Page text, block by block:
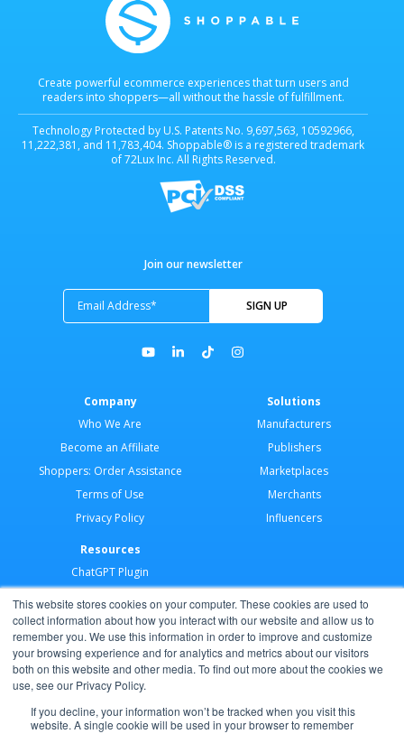
This website stores cookies on your computer. These cookies are used to
collect information about how you interact with our website and allow us to
remember you. We use this information in order to improve and customize
your browsing experience and for analytics and metrics about our visitors
both on this website and other media. To find out more about the cookies we
use, see our Privacy Policy.
If you decline, your information won’t be tracked when you visit this
website. A single cookie will be used in your browser to remember
Create powerful ecommerce experiences that turn users and
readers into shoppers—all without the hassle of fulfillment.
Technology Protected by U.S. Patents No. 9,697,563, 10592966,
11,222,381, and 11,783,404. Shoppable® is a registered trademark
of 72Lux Inc. All Rights Reserved.
Join our newsletter
Company
Who We Are
Become an Affiliate
Shoppers: Order Assistance
Terms of Use
Privacy Policy
Solutions
Manufacturers
Publishers
Marketplaces
Merchants
Influencers
Resources
ChatGPT Plugin
Developer Docs
AI Agents
Help Center
Partner Program